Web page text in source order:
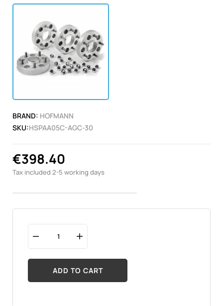
BRAND: HOFMANN
SKU:HSPAA05C-AGC-30
€398.40
Tax included 2-5 working days
ADD TO CART